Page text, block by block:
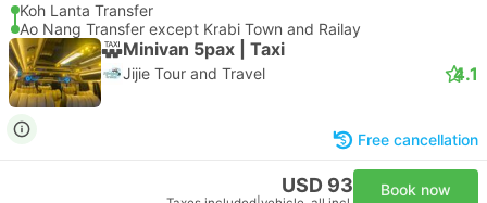
Koh Lanta Transfer
Ao Nang Transfer except Krabi Town and Railay
Minivan 5pax | Taxi
Jijie Tour and Travel 4.1
Free cancellation
USD 93 Book now